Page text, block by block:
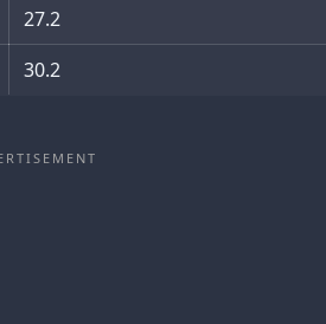
27.2
30.2